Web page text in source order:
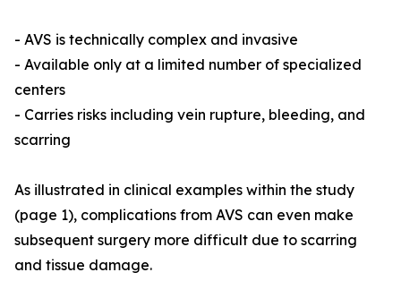
- AVS is technically complex and invasive
- Available only at a limited number of specialized
centers
- Carries risks including vein rupture, bleeding, and
scarring
As illustrated in clinical examples within the study
(page 1), complications from AVS can even make
subsequent surgery more difficult due to scarring
and tissue damage.